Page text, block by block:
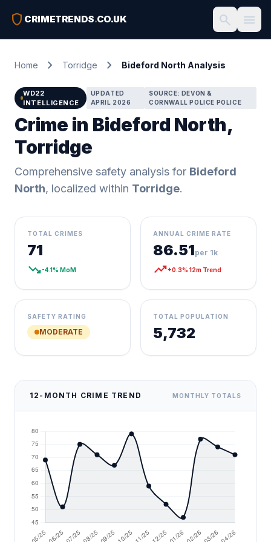
shield CRIMETRENDS.CO.UK search menu
Home chevron_right Torridge chevron_right Bideford North Analysis
WD22
INTELLIGENCE
UPDATED
APRIL 2026
SOURCE: DEVON &
CORNWALL POLICE POLICE
Crime in Bideford North,
Torridge
Comprehensive safety analysis for Bideford
North, localized within Torridge.
TOTAL CRIMES
71
trending_down-4.1% MoM
ANNUAL CRIME RATE
86.51per 1k
trending_up+0.3% 12m Trend
SAFETY RATING
MODERATE
TOTAL POPULATION
5,732
12-MONTH CRIME TREND MONTHLY TOTALS